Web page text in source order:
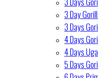
3 Day
3 Days
4 Days
4 Days
5 Days